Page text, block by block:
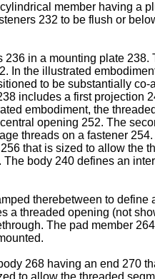
member having a
232 to be flush or
in a mounting plate 238.
In the illustrated
to be substantially
includes a first projection
embodiment, the
opening 252. The
threads on a fastener
that is sized to allow the
body 240 defines an
therebetween to define
a threaded opening (not
The pad member
268 having an end 270
to allow the threaded